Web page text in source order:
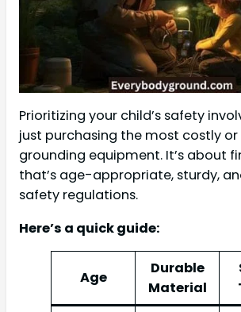
Prioritizing your child’s safety
just purchasing the most costly
grounding equipment. It’s about
that’s age-appropriate, sturdy,
safety regulations.
Here’s a quick guide:
Age
Durable
Material